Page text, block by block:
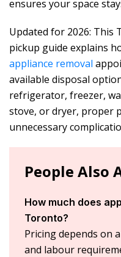
ensures your space
Updated for 2026: This
pickup guide explains
appliance removal
available disposal
refrigerator, freezer,
stove, or dryer, proper
unnecessary
People Also
How much does
Toronto?
Pricing depends on
and labour